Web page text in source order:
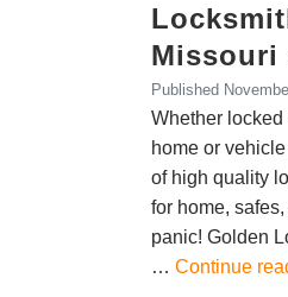
Missouri
Published
Whether locked
home or
of high quality
for home, safes,
panic! Golden
… Continue